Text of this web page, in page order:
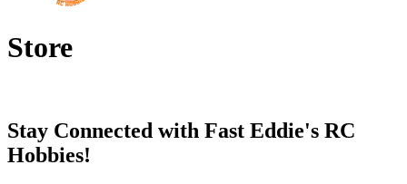
Store
Stay Connected with Fast Eddie's RC
Hobbies!